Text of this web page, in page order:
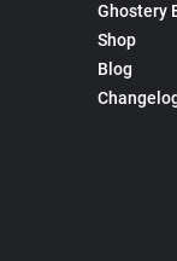
Ghostery
Shop
Blog